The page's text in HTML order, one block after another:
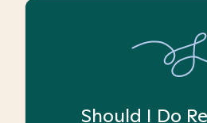
Should I Do